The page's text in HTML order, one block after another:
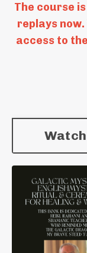
The course
replays
access to